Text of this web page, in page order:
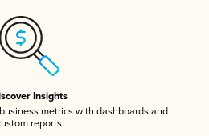
Insights
metrics with dashboards and
reports